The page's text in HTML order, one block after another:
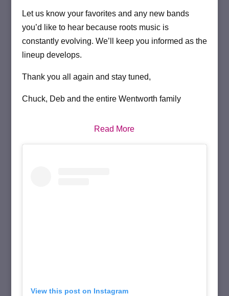
Let us know your favorites and any new bands
you’d like to hear because roots music is
constantly evolving. We’ll keep you informed as the
lineup develops.
Thank you all again and stay tuned,
Chuck, Deb and the entire Wentworth family
Read More
View this post on Instagram